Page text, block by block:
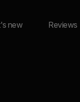
new Reviews